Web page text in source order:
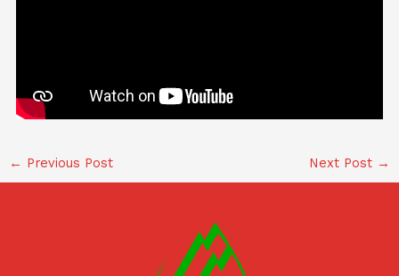
← Previous Post Next Post →